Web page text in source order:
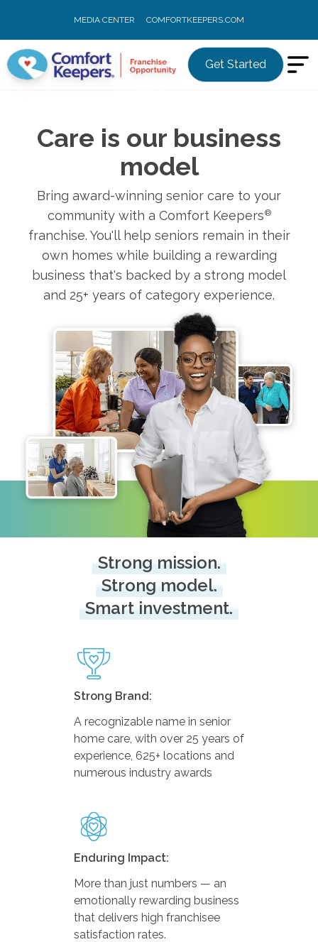
MEDIA CENTER COMFORTKEEPERS.COM
Get Started
Care is our business
model
Bring award-winning senior care to your
community with a Comfort Keepers®
franchise. You'll help seniors remain in their
own homes while building a rewarding
business that's backed by a strong model
and 25+ years of category experience.
Strong mission.
Strong model.
Smart investment.
Strong Brand:
A recognizable name in senior
home care, with over 25 years of
experience, 625+ locations and
numerous industry awards
Enduring Impact:
More than just numbers — an
emotionally rewarding business
that delivers high franchisee
satisfaction rates.